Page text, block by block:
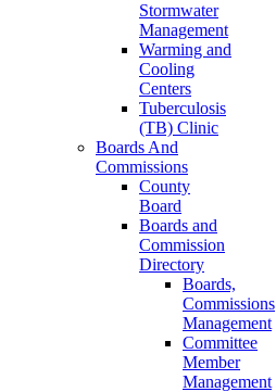
Stormwater
Management
Warming and
Cooling
Centers
Tuberculosis
(TB) Clinic
Boards And
Commissions
County
Board
Boards and
Commission
Directory
Boards,
Commissions
Management
Committee
Member
Management